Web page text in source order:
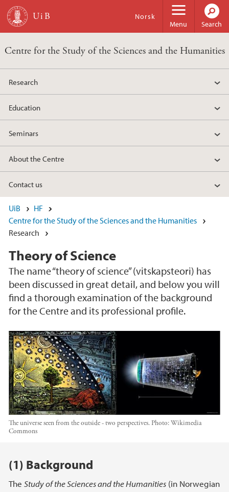
Skip to main content
Menu
Norsk
Search
Centre for the Study of the Sciences and the Humanities
Research
Education
Seminars
About the Centre
Contact us
UiB
HF
Centre for the Study of the Sciences and the Humanities
Research
Theory of Science
The name “theory of science” (vitskapsteori) has
been discussed in great detail, and below you will
find a thorough examination of the background
for the Centre and its professional profile.
The universe seen from the outside - two perspectives. Photo:Wikimedia
Commons
Main content
(1) Background
The Study of the Sciences and the Humanities (in Norwegian